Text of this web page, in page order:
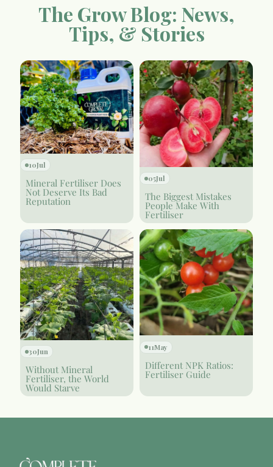
The Grow Blog: News,
Tips, & Stories
10Jul
Mineral Fertiliser Does
Not Deserve Its Bad
Reputation
05Jul
The Biggest Mistakes
People Make With
Fertiliser
30Jun
Without Mineral
Fertiliser, the World
Would Starve
11May
Different NPK Ratios:
Fertiliser Guide